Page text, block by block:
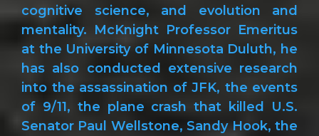
cognitive science, and evolution and
mentality. McKnight Professor Emeritus
at the University of Minnesota Duluth, he
has also conducted extensive research
into the assassination of JFK, the events
of 9/11, the plane crash that killed U.S.
Senator Paul Wellstone, Sandy Hook, the